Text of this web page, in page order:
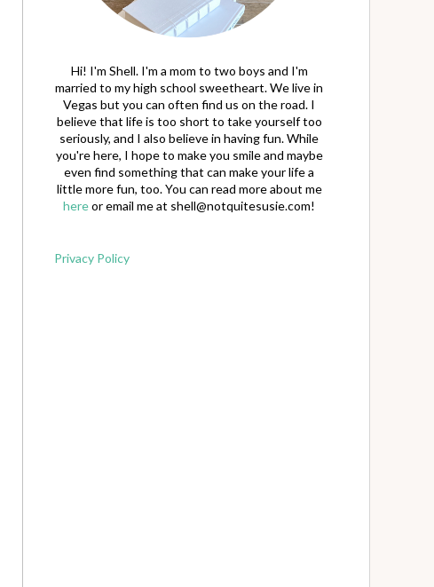
Hi! I'm Shell. I'm a mom to two boys and I'm
married to my high school sweetheart. We live in
Vegas but you can often find us on the road. I
believe that life is too short to take yourself too
seriously, and I also believe in having fun. While
you're here, I hope to make you smile and maybe
even find something that can make your life a
little more fun, too. You can read more about me
hereor email me at shell@notquitesusie.com!
Privacy Policy